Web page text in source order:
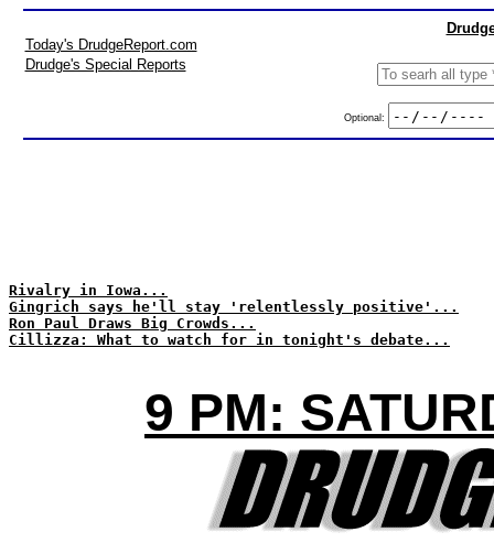
Today's DrudgeReport.com
Drudge's Special Reports
Optional:
Rivalry in Iowa...
Gingrich says he'll stay 'relentlessly positive'...
Ron Paul Draws Big Crowds...
Cillizza: What to watch for in tonight's debate...
9 PM: